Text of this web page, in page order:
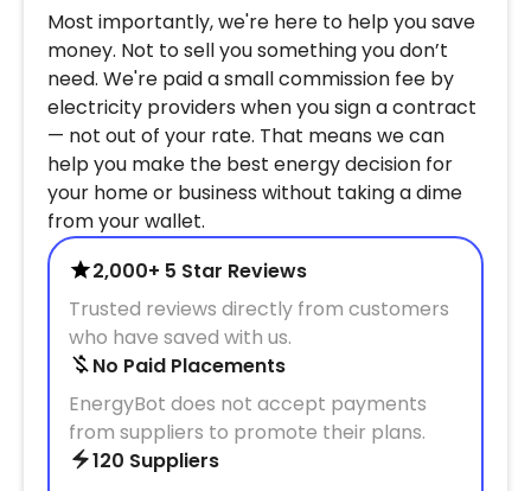
Most importantly, we're here to help you save
money. Not to sell you something you don’t
need. We're paid a small commission fee by
electricity providers when you sign a contract
— not out of your rate. That means we can
help you make the best energy decision for
your home or business without taking a dime
from your wallet.
2,000+ 5 Star Reviews
Trusted reviews directly from customers
who have saved with us.
No Paid Placements
EnergyBot does not accept payments
from suppliers to promote their plans.
120 Suppliers